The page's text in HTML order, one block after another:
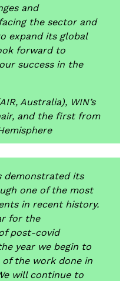
and
the sector and
expand its global
forward to
success in the
Australia), WIN’s
and the first from
demonstrated its
one of the most
in recent history.
for the
post-covid
year we begin to
the work done in
will continue to